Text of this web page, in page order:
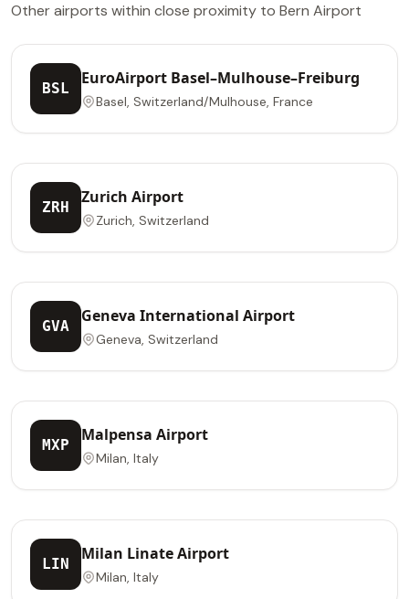
Other airports within close proximity to Bern Airport
BSL
EuroAirport Basel–Mulhouse–Freiburg
Basel, Switzerland/Mulhouse, France
ZRH
Zurich Airport
Zurich, Switzerland
GVA
Geneva International Airport
Geneva, Switzerland
MXP
Malpensa Airport
Milan, Italy
LIN
Milan Linate Airport
Milan, Italy